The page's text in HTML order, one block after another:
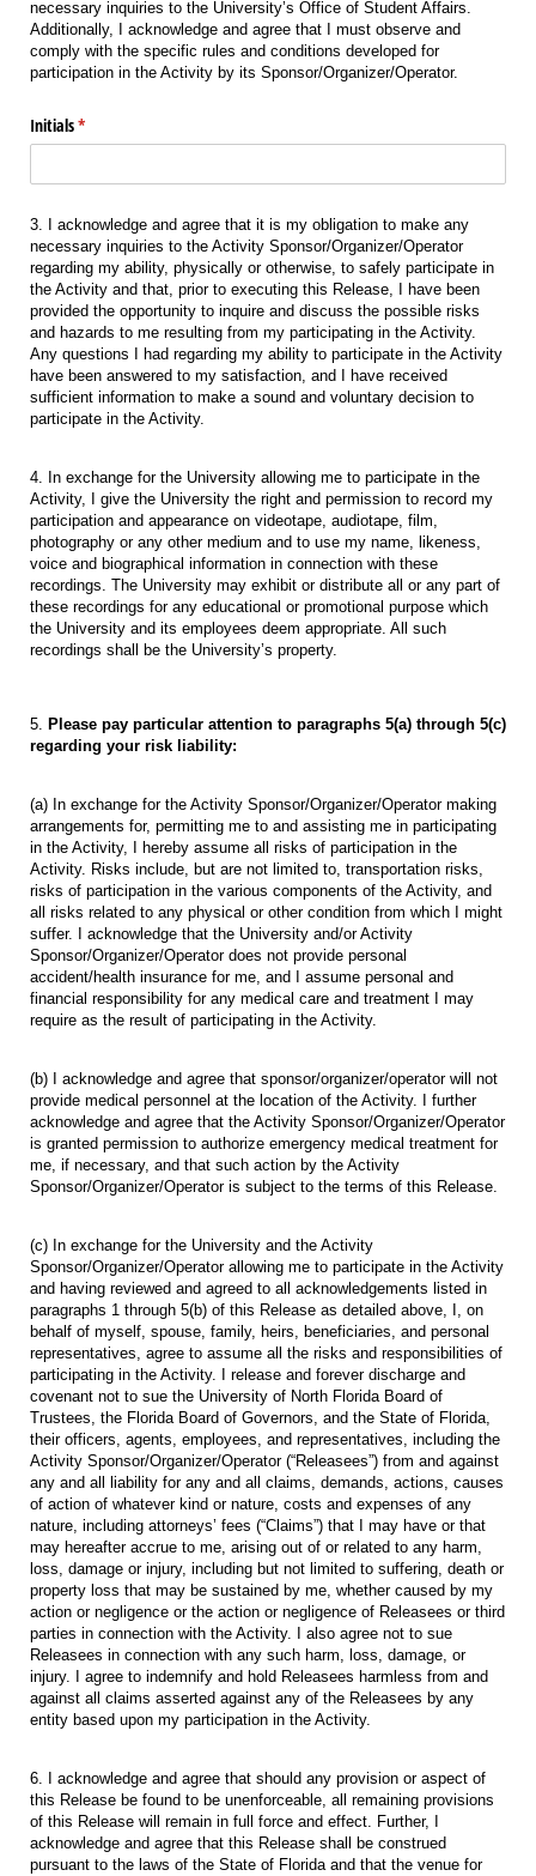
necessary inquiries to the University’s Office of Student Affairs.
Additionally, I acknowledge and agree that I must observe and
comply with the specific rules and conditions developed for
participation in the Activity by its Sponsor/Organizer/Operator.
Initials*
(required)
3. I acknowledge and agree that it is my obligation to make any
necessary inquiries to the Activity Sponsor/Organizer/Operator
regarding my ability, physically or otherwise, to safely participate in
the Activity and that, prior to executing this Release, I have been
provided the opportunity to inquire and discuss the possible risks
and hazards to me resulting from my participating in the Activity.
Any questions I had regarding my ability to participate in the Activity
have been answered to my satisfaction, and I have received
sufficient information to make a sound and voluntary decision to
participate in the Activity.
4. In exchange for the University allowing me to participate in the
Activity, I give the University the right and permission to record my
participation and appearance on videotape, audiotape, film,
photography or any other medium and to use my name, likeness,
voice and biographical information in connection with these
recordings. The University may exhibit or distribute all or any part of
these recordings for any educational or promotional purpose which
the University and its employees deem appropriate. All such
recordings shall be the University’s property.
5. Please pay particular attention to paragraphs 5(a) through 5(c)
regarding your risk liability:
(a) In exchange for the Activity Sponsor/Organizer/Operator making
arrangements for, permitting me to and assisting me in participating
in the Activity, I hereby assume all risks of participation in the
Activity. Risks include, but are not limited to, transportation risks,
risks of participation in the various components of the Activity, and
all risks related to any physical or other condition from which I might
suffer. I acknowledge that the University and/or Activity
Sponsor/Organizer/Operator does not provide personal
accident/health insurance for me, and I assume personal and
financial responsibility for any medical care and treatment I may
require as the result of participating in the Activity.
(b) I acknowledge and agree that sponsor/organizer/operator will not
provide medical personnel at the location of the Activity. I further
acknowledge and agree that the Activity Sponsor/Organizer/Operator
is granted permission to authorize emergency medical treatment for
me, if necessary, and that such action by the Activity
Sponsor/Organizer/Operator is subject to the terms of this Release.
(c) In exchange for the University and the Activity
Sponsor/Organizer/Operator allowing me to participate in the Activity
and having reviewed and agreed to all acknowledgements listed in
paragraphs 1 through 5(b) of this Release as detailed above, I, on
behalf of myself, spouse, family, heirs, beneficiaries, and personal
representatives, agree to assume all the risks and responsibilities of
participating in the Activity. I release and forever discharge and
covenant not to sue the University of North Florida Board of
Trustees, the Florida Board of Governors, and the State of Florida,
their officers, agents, employees, and representatives, including the
Activity Sponsor/Organizer/Operator (“Releasees”) from and against
any and all liability for any and all claims, demands, actions, causes
of action of whatever kind or nature, costs and expenses of any
nature, including attorneys’ fees (“Claims”) that I may have or that
may hereafter accrue to me, arising out of or related to any harm,
loss, damage or injury, including but not limited to suffering, death or
property loss that may be sustained by me, whether caused by my
action or negligence or the action or negligence of Releasees or third
parties in connection with the Activity. I also agree not to sue
Releasees in connection with any such harm, loss, damage, or
injury. I agree to indemnify and hold Releasees harmless from and
against all claims asserted against any of the Releasees by any
entity based upon my participation in the Activity.
6. I acknowledge and agree that should any provision or aspect of
this Release be found to be unenforceable, all remaining provisions
of this Release will remain in full force and effect. Further, I
acknowledge and agree that this Release shall be construed
pursuant to the laws of the State of Florida and that the venue for